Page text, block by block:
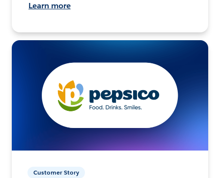
Learn more
Customer Story